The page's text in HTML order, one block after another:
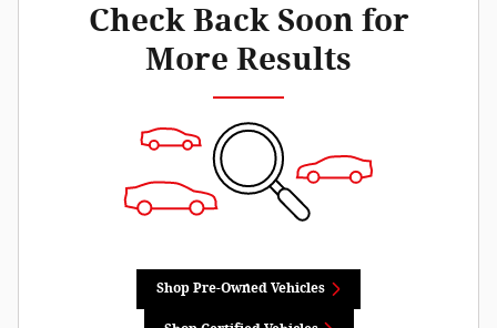
Check Back Soon for
More Results
Shop Pre-Owned Vehicles